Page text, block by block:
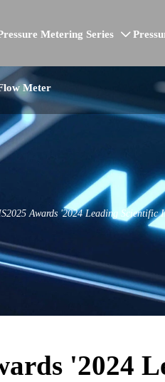
Metering Series 
Meter
Awards '2024 Leading Scientific
'2024